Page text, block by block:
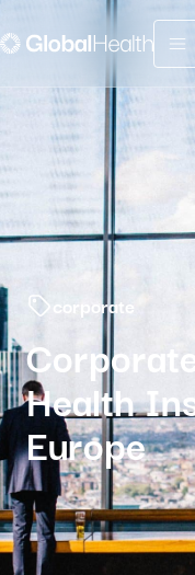
corporate
Health
Europe